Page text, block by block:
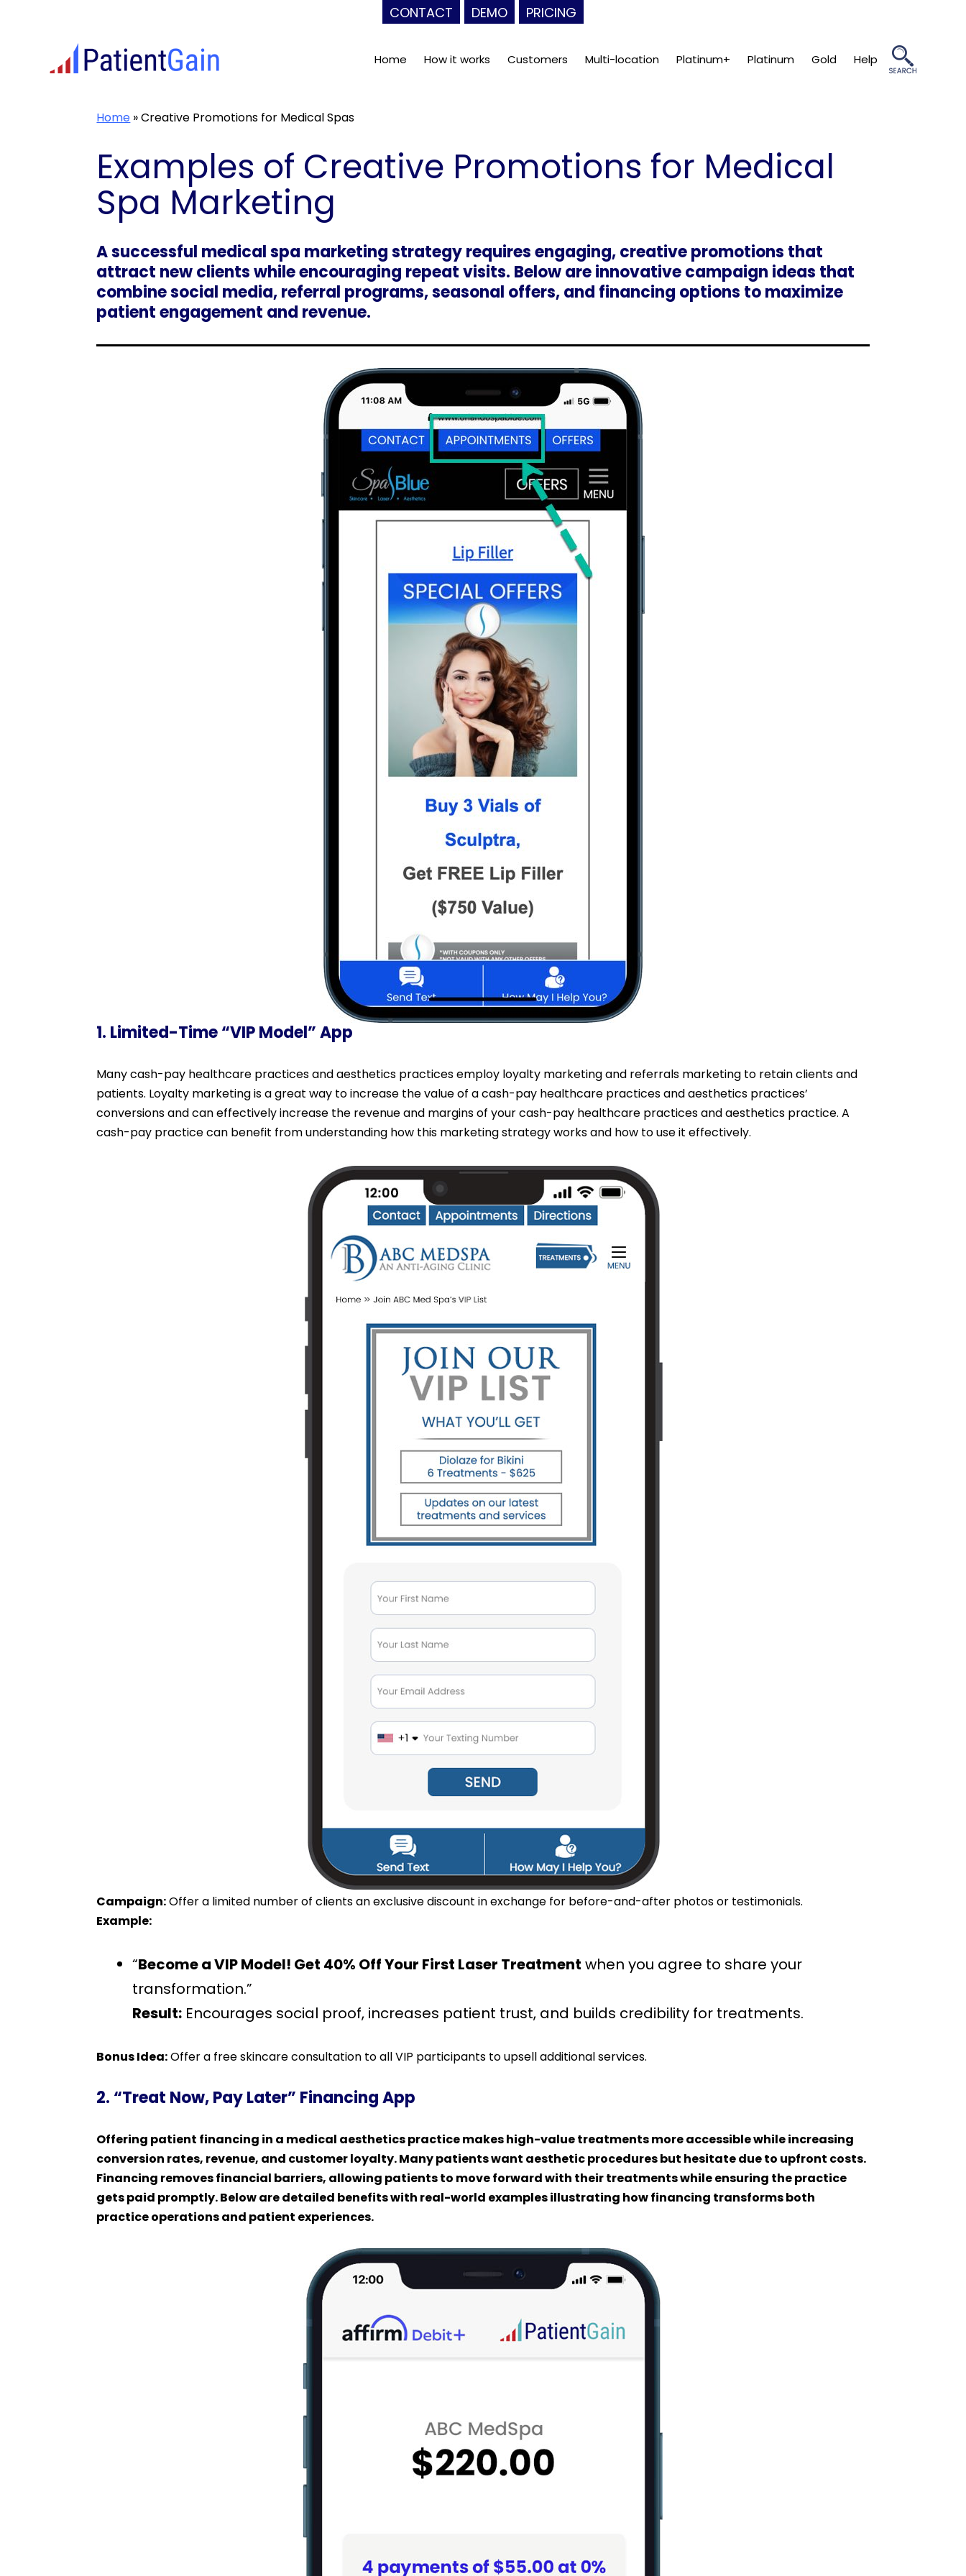
CONTACT DEMO PRICING
Home How it works Customers Multi-location Platinum+ Platinum Gold Help
Home »Creative Promotions for Medical Spas
Examples of Creative Promotions for Medical
Spa Marketing
A successful medical spa marketing strategy requires engaging, creative promotions that
attract new clients while encouraging repeat visits. Below are innovative campaign ideas that
combine social media, referral programs, seasonal offers, and financing options to maximize
patient engagement and revenue.
1. Limited-Time “VIP Model” App
Many cash-pay healthcare practices and aesthetics practices employ loyalty marketing and referrals marketing to retain clients and
patients. Loyalty marketing is a great way to increase the value of a cash-pay healthcare practices and aesthetics practices’
conversions and can effectively increase the revenue and margins of your cash-pay healthcare practices and aesthetics practice. A
cash-pay practice can benefit from understanding how this marketing strategy works and how to use it effectively.
Campaign:Offer a limited number of clients an exclusive discount in exchange for before-and-after photos or testimonials.
Example:
“Become a VIP Model! Get 40% Off Your First Laser Treatment when you agree to share your
transformation.”
Result: Encourages social proof, increases patient trust, and builds credibility for treatments.
Bonus Idea:Offer a free skincare consultation to all VIP participants to upsell additional services.
2. “Treat Now, Pay Later” Financing App
Offering patient financing in a medical aesthetics practice makes high-value treatments more accessible while increasing
conversion rates, revenue, and customer loyalty. Many patients want aesthetic procedures but hesitate due to upfront costs.
Financing removes financial barriers, allowing patients to move forward with their treatments while ensuring the practice
gets paid promptly. Below are detailed benefits with real-world examples illustrating how financing transforms both
practice operations and patient experiences.